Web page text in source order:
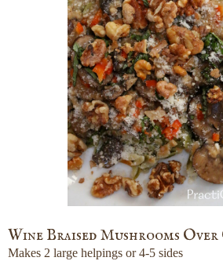
Wine Braised Mushrooms
Makes 2 large helpings or 4-5 sides